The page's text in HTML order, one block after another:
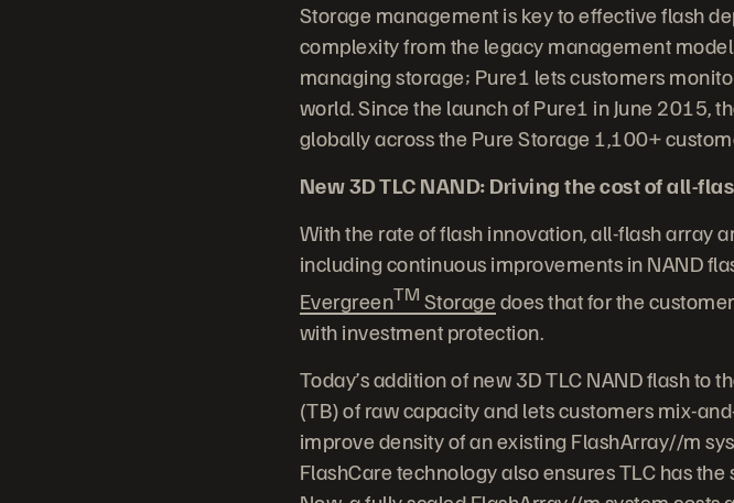
Storage management is key to effective flash
complexity from the legacy management
managing storage; Pure1 lets customers
world. Since the launch of Pure1 in June 2015,
globally across the Pure Storage 1,100+
New 3D TLC NAND: Driving the cost of all-
With the rate of flash innovation, all-flash array
including continuous improvements in NAND
EvergreenTM Storagedoes that for the
with investment protection.
Today’s addition of new 3D TLC NAND flash
(TB) of raw capacity and lets customers mix-
improve density of an existing FlashArray//m
FlashCare technology also ensures TLC has